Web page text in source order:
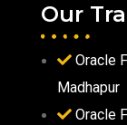
Our
Oracle
Madhapur
Oracle